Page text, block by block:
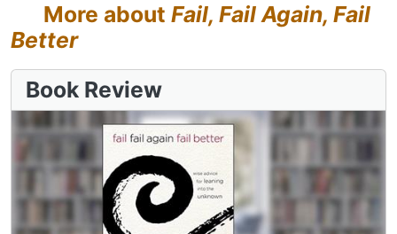
More about Fail, Fail Again, Fail
Better
Book Review